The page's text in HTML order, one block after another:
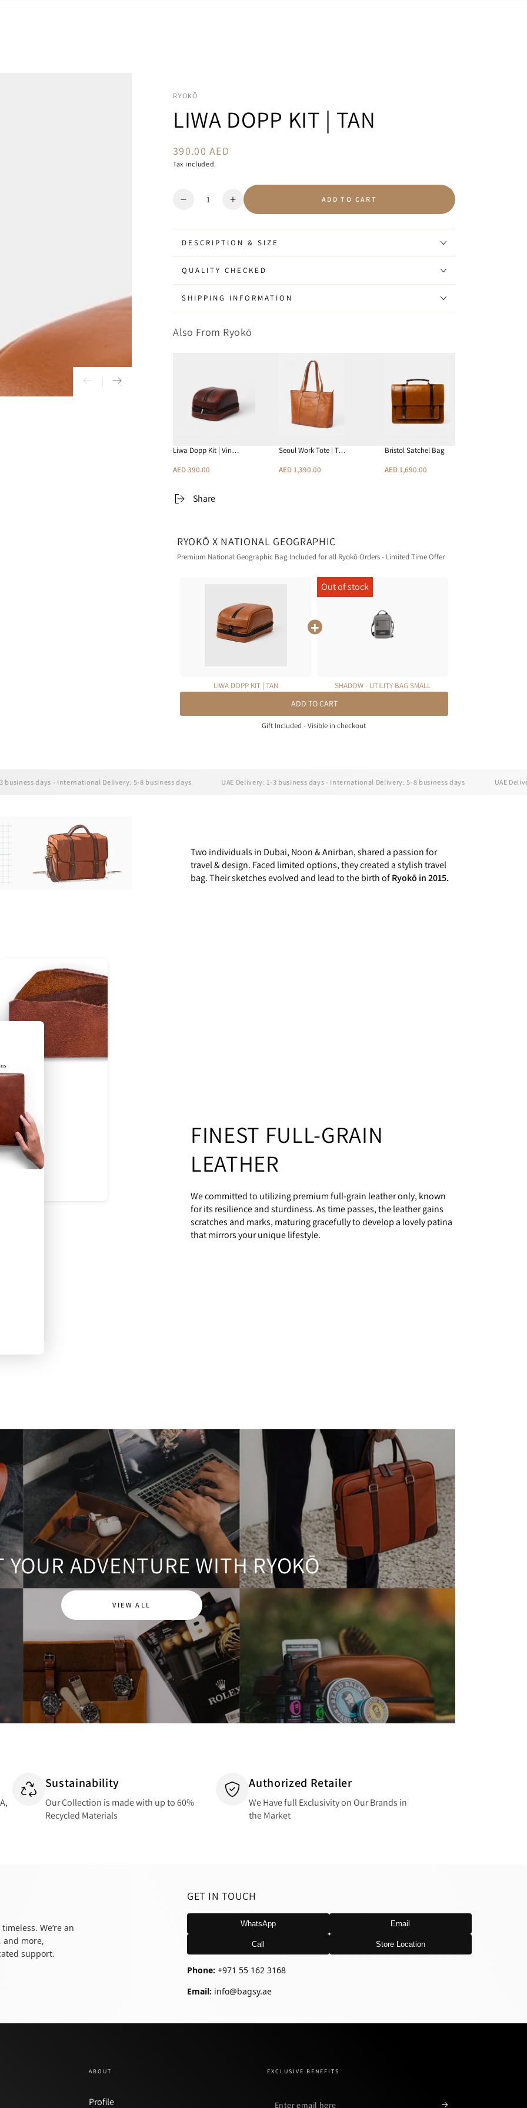
RYOKŌ
LIWA DOPP KIT | TAN
Regular
price
390.00 AED
Tax included.
Quantity
Decrease
for
Liwa
Dopp
Kit
Increase
quantity
for
Liwa
Dopp
Kit
ADD TO CART
DESCRIPTION & SIZE
QUALITY CHECKED
SHIPPING INFORMATION
Also From Ryokō
Liwa Dopp Kit | Vin…
AED 390.00
Seoul Work Tote | T…
AED 1,390.00
Bristol Satchel Bag
AED 1,690.00
Share
RYOKŌ X NATIONAL GEOGRAPHIC
Premium National Geographic Bag Included for all Ryokō Orders - Limited Time Offer
LIWA DOPP KIT | TAN SHADOW - UTILITY BAG SMALL
ADD TO CART
Gift Included - Visible in checkout
days - International Delivery: 5-8 business days UAE Delivery: 1-3 business days - International Delivery: 5-8 business days UAE Delivery:
Two individuals in Dubai, Noon & Anirban, shared a passion for
travel & design. Faced limited options, they created a stylish travel
bag. Their sketches evolved and lead to the birth ofRyokō in 2015.
FINEST FULL-GRAIN
LEATHER
We committed to utilizing premium full-grain leather only, known
for its resilience and sturdiness. As time passes, the leather gains
scratches and marks, maturing gracefully to develop a lovely patina
that mirrors your unique lifestyle.
YOUR ADVENTURE WITH RYOKŌ
VIEW ALL
Sustainability
Our Collection is made with up to 60%
Recycled Materials
Authorized Retailer
We Have full Exclusivity on Our Brands in
the Market
We’re an
and more,
support.
GET IN TOUCH
WhatsApp Email
Call Store Location
Phone: +971 55 162 3168
Email: info@bagsy.ae
ABOUT
Profile
EXCLUSIVE BENEFITS
Enter